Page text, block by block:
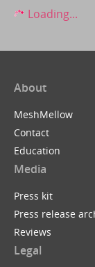
Loading...
About
MeshMellow
Contact
Education
Media
Press kit
Press release
Reviews
Legal